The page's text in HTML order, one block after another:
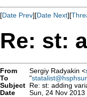
[Date Prev][Date Next][
Re: st:
From Sergiy Radyakin <
To
"
Subject Re: st: adding
Date
Sun, 24 Nov